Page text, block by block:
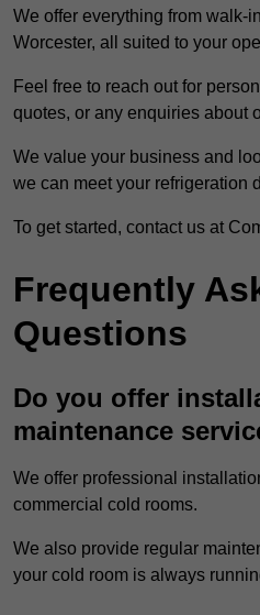
We offer everything from walk-
Worcester, all suited to your
Feel free to reach out for
quotes, or any enquiries about
We value your business and
we can meet your refrigeration
To get started, contact us at
Frequently
Questions
Do you offer
maintenance
We offer professional
commercial cold rooms.
We also provide regular
your cold room is always